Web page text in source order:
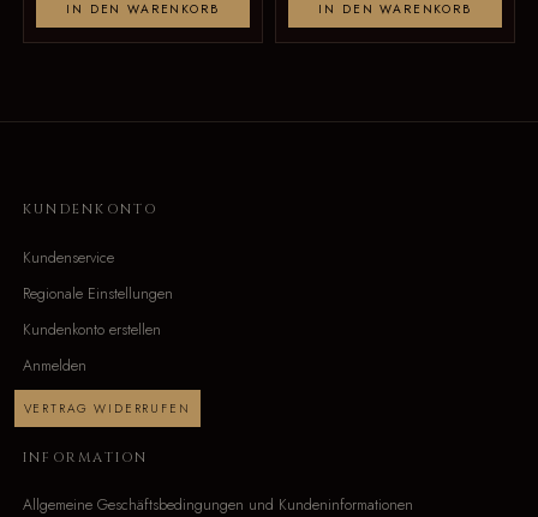
IN DEN WARENKORB IN DEN WARENKORB
KUNDENKONTO
Kundenservice
Regionale Einstellungen
Kundenkonto erstellen
Anmelden
VERTRAG WIDERRUFEN
INFORMATION
Allgemeine Geschäftsbedingungen und Kundeninformationen